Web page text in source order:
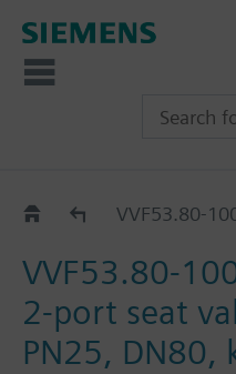
VVF53..VVF53.80-
VVF53.80-
2-port seat
PN25, DN80,